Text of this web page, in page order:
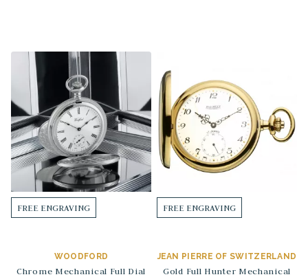
FREE ENGRAVING
WOODFORD
Chrome Mechanical Full Dial
FREE ENGRAVING
JEAN PIERRE OF SWITZERLAND
Gold Full Hunter Mechanical